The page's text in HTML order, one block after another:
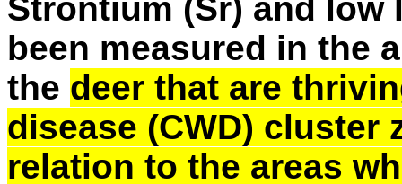
Strontium (Sr) and low
been measured in the
the deer that are
disease (CWD) cluster
relation to the areas